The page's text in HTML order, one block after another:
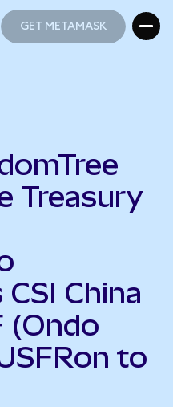
GET METAMASK
Treasury
China
(Ondo
to